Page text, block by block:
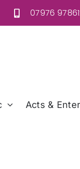
07976
Acts &